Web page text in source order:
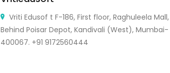
Vriti Edusof t F-186, First floor, Raghuleela Mall,
Behind Poisar Depot, Kandivali (West), Mumbai-
400067. +91 9172560444